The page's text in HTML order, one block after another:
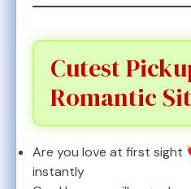
Cutest
Romantic
Are you love at first sight
instantly